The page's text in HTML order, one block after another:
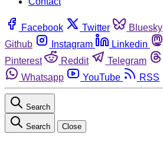
Facebook Twitter Bluesky
Github
Instagram Linkedin
Pinterest
Reddit Telegram
Whatsapp
YouTube RSS
Search
Search Close